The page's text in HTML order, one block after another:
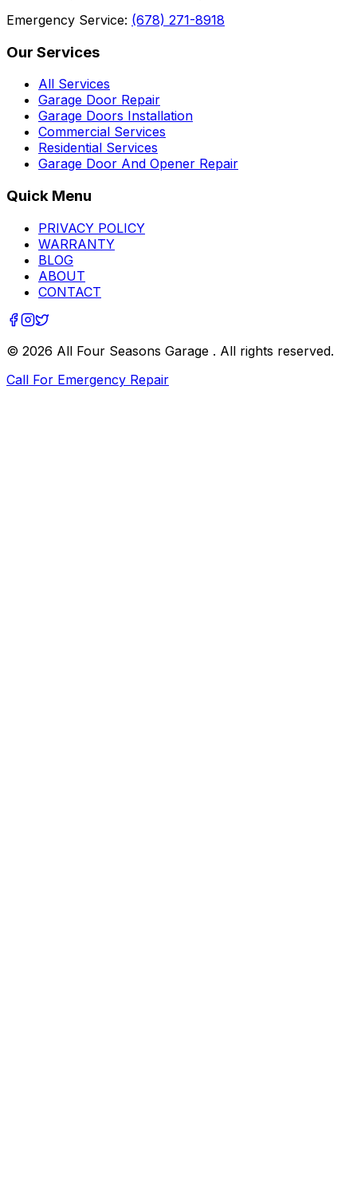
Emergency Service: (678) 271-8918
Our Services
All Services
Garage Door Repair
Garage Doors Installation
Commercial Services
Residential Services
Garage Door And Opener Repair
Quick Menu
PRIVACY POLICY
WARRANTY
BLOG
ABOUT
CONTACT
© 2026 All Four Seasons Garage . All rights reserved.
Call For Emergency Repair